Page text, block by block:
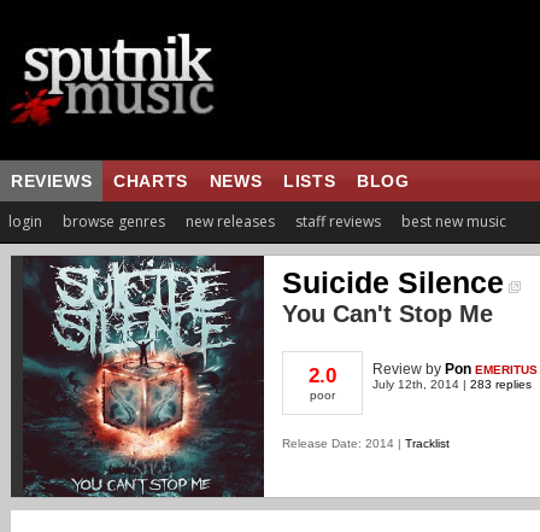
REVIEWS CHARTS NEWS LISTS BLOG
login browse genres new releases staff reviews best new music
Suicide Silence
You Can't Stop Me
2.0
poor
Review by Pon EMERITUS
July 12th, 2014 | 283 replies
Release Date: 2014 | Tracklist